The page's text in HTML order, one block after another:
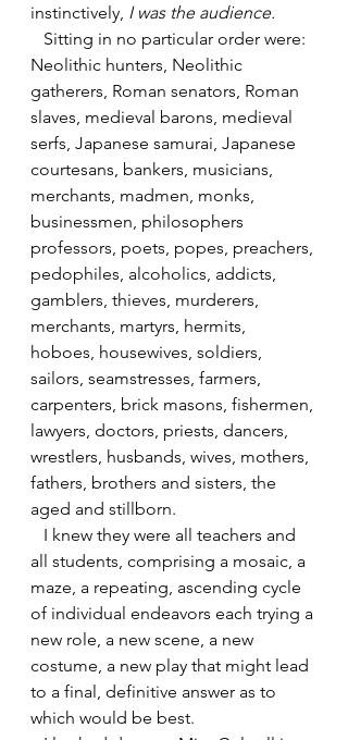
instinctively, I was the audience.
Sitting in no particular order were:
Neolithic hunters, Neolithic
gatherers, Roman senators, Roman
slaves, medieval barons, medieval
serfs, Japanese samurai, Japanese
courtesans, bankers, musicians,
merchants, madmen, monks,
businessmen, philosophers
professors, poets, popes, preachers,
pedophiles, alcoholics, addicts,
gamblers, thieves, murderers,
merchants, martyrs, hermits,
hoboes, housewives, soldiers,
sailors, seamstresses, farmers,
carpenters, brick masons, fishermen,
lawyers, doctors, priests, dancers,
wrestlers, husbands, wives, mothers,
fathers, brothers and sisters, the
aged and stillborn.
all students, comprising a mosaic, a
maze, a repeating, ascending cycle
of individual endeavors each trying a
new role, a new scene, a new
costume, a new play that might lead
to a final, definitive answer as to
which would be best.